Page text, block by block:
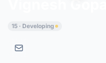
15 · Developing